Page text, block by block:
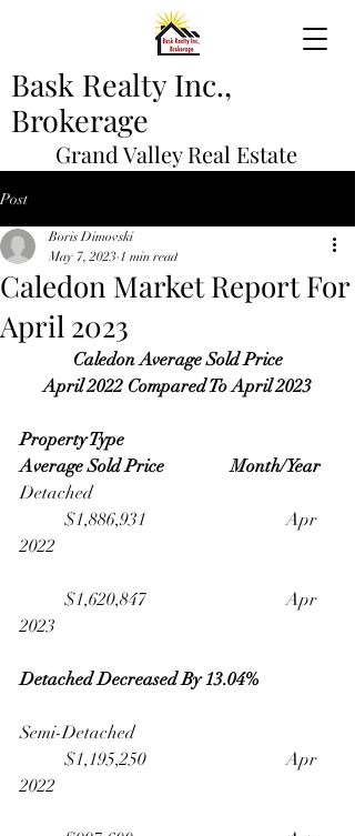
Bask Realty Inc.,
Brokerage
Grand Valley Real Estate
Post
Caledon Market Report For
April 2023
Boris Dimovski
May 7, 2023 1 min read
Caledon Average Sold Price
April 2022 Compared To April 2023
Property Type
Average Sold Price               Month/Year
Detached
2022
2023
Detached Decreased By 13.04%
Semi-Detached
2022